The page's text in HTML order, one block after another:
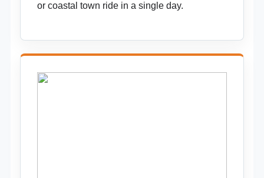
or coastal town ride in a single day.